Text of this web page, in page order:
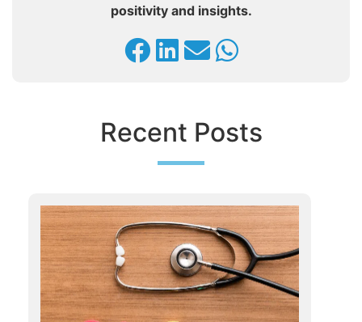
positivity and insights.
Recent Posts